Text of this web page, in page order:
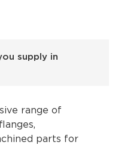
supply in
range of
parts for